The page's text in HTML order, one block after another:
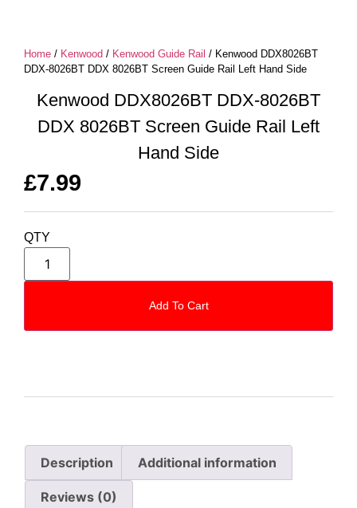
Description Additional information
Reviews (0)
Home / Kenwood / Kenwood Guide Rail / Kenwood DDX8026BT
DDX-8026BT DDX 8026BT Screen Guide Rail Left Hand Side
Kenwood DDX8026BT DDX-8026BT
DDX 8026BT Screen Guide Rail Left
Hand Side
£7.99
QTY
Add To Cart